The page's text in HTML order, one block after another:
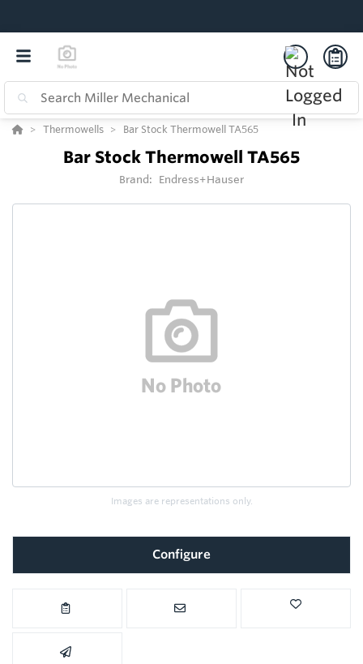
Thermowells Bar Stock Thermowell TA565
Bar Stock Thermowell TA565
Brand: Endress+Hauser
Images are representations only.
Configure